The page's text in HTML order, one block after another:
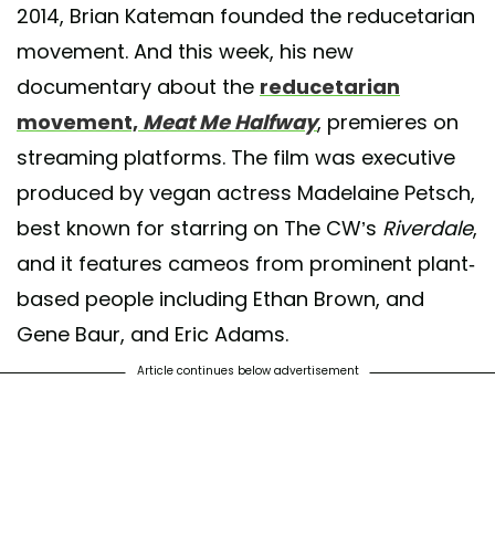
2014, Brian Kateman founded the reducetarian
movement. And this week, his new
documentary about the reducetarian
movement, Meat Me Halfway, premieres on
streaming platforms. The film was executive
produced by vegan actress Madelaine Petsch,
best known for starring on The CW’s Riverdale,
and it features cameos from prominent plant-
based people including Ethan Brown, and
Gene Baur, and Eric Adams.
Article continues below advertisement